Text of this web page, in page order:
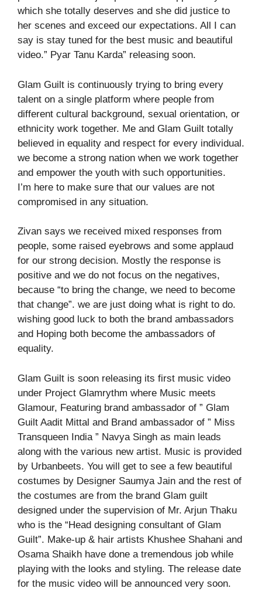
which she totally deserves and she did justice to
her scenes and exceed our expectations. All I can
say is stay tuned for the best music and beautiful
video.” Pyar Tanu Karda” releasing soon.
Glam Guilt is continuously trying to bring every
talent on a single platform where people from
different cultural background, sexual orientation, or
ethnicity work together. Me and Glam Guilt totally
believed in equality and respect for every individual.
we become a strong nation when we work together
and empower the youth with such opportunities.
I’m here to make sure that our values are not
compromised in any situation.
Zivan says we received mixed responses from
people, some raised eyebrows and some applaud
for our strong decision. Mostly the response is
positive and we do not focus on the negatives,
because “to bring the change, we need to become
that change”. we are just doing what is right to do.
wishing good luck to both the brand ambassadors
and Hoping both become the ambassadors of
equality.
Glam Guilt is soon releasing its first music video
under Project Glamrythm where Music meets
Glamour, Featuring brand ambassador of ” Glam
Guilt Aadit Mittal and Brand ambassador of ” Miss
Transqueen India ” Navya Singh as main leads
along with the various new artist. Music is provided
by Urbanbeets. You will get to see a few beautiful
costumes by Designer Saumya Jain and the rest of
the costumes are from the brand Glam guilt
designed under the supervision of Mr. Arjun Thaku
who is the “Head designing consultant of Glam
Guilt”. Make-up & hair artists Khushee Shahani and
Osama Shaikh have done a tremendous job while
playing with the looks and styling. The release date
for the music video will be announced very soon.